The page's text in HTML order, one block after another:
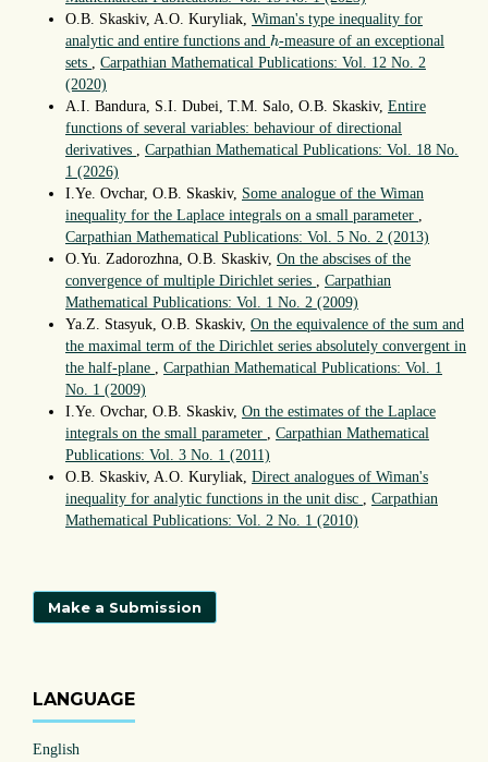
O.B. Skaskiv, A.O. Kuryliak, Wiman's type inequality for
analytic and entire functions and h
h-measure of an exceptional
sets
Carpathian Mathematical Publications: Vol. 12 No. 2
(2020)
A.I. Bandura, S.I. Dubei, T.M. Salo, O.B. Skaskiv, Entire
functions of several variables: behaviour of directional
derivatives
Carpathian Mathematical Publications: Vol. 18 No.
1 (2026)
I.Ye. Ovchar, O.B. Skaskiv, Some analogue of the Wiman
inequality for the Laplace integrals on a small parameter
Carpathian Mathematical Publications: Vol. 5 No. 2 (2013)
O.Yu. Zadorozhna, O.B. Skaskiv, On the abscises of the
convergence of multiple Dirichlet series
Carpathian
Mathematical Publications: Vol. 1 No. 2 (2009)
Ya.Z. Stasyuk, O.B. Skaskiv, On the equivalence of the sum and
the maximal term of the Dirichlet series absolutely convergent in
the half-plane
Carpathian Mathematical Publications: Vol. 1
No. 1 (2009)
I.Ye. Ovchar, O.B. Skaskiv, On the estimates of the Laplace
integrals on the small parameter
Carpathian Mathematical
Publications: Vol. 3 No. 1 (2011)
O.B. Skaskiv, A.O. Kuryliak, Direct analogues of Wiman's
inequality for analytic functions in the unit disc
Carpathian
Mathematical Publications: Vol. 2 No. 1 (2010)
Make a Submission
LANGUAGE
English